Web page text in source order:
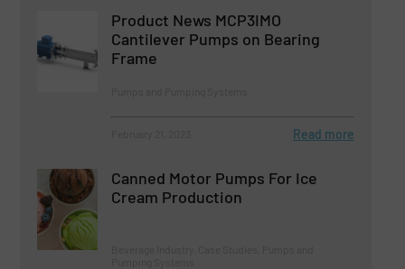
Product News MCP3IMO
Cantilever Pumps on Bearing
Frame
Read more
Canned Motor Pumps For Ice
Cream Production